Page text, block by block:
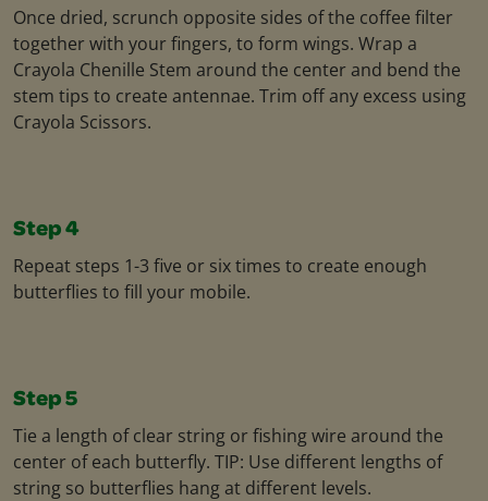
Once dried, scrunch opposite sides of the coffee filter
together with your fingers, to form wings. Wrap a
Crayola Chenille Stem around the center and bend the
stem tips to create antennae. Trim off any excess using
Crayola Scissors.
Step 4
Repeat steps 1-3 five or six times to create enough
butterflies to fill your mobile.
Step 5
Tie a length of clear string or fishing wire around the
center of each butterfly. TIP: Use different lengths of
string so butterflies hang at different levels.